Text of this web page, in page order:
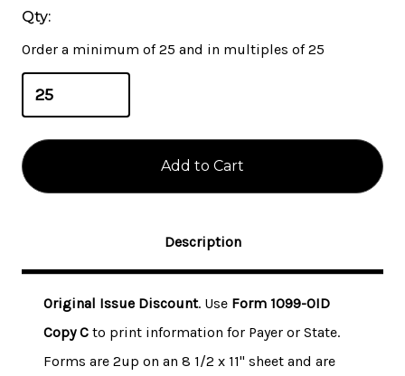
Qty:
Order a minimum of 25 and in multiples of 25
Description
Original Issue Discount. Use Form 1099-OID
Copy C to print information for Payer or State.
Forms are 2up on an 8 1/2 x 11" sheet and are